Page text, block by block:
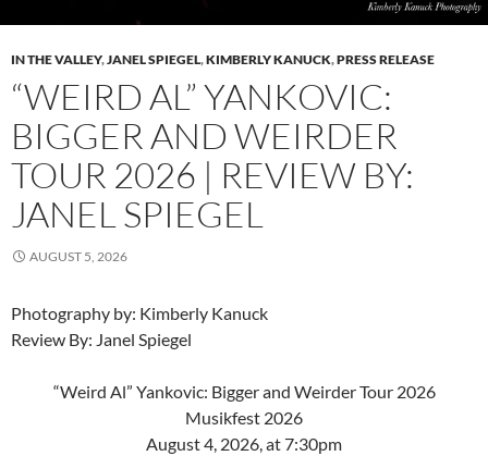
IN THE VALLEY,JANEL SPIEGEL,KIMBERLY KANUCK,PRESS RELEASE
“WEIRD AL” YANKOVIC:
BIGGER AND WEIRDER
TOUR 2026 | REVIEW BY:
JANEL SPIEGEL
AUGUST 5, 2026
Photography by: Kimberly Kanuck
Review By: Janel Spiegel
“Weird Al” Yankovic: Bigger and Weirder Tour 2026
Musikfest 2026
August 4, 2026, at 7:30pm